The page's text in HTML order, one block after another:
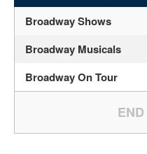
Broadway Shows
Broadway Musicals
Broadway On Tour